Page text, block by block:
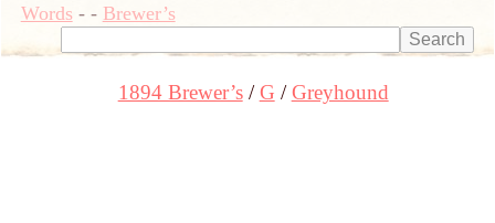
Words- - Brewer’s
1894 Brewer’s G Greyhound